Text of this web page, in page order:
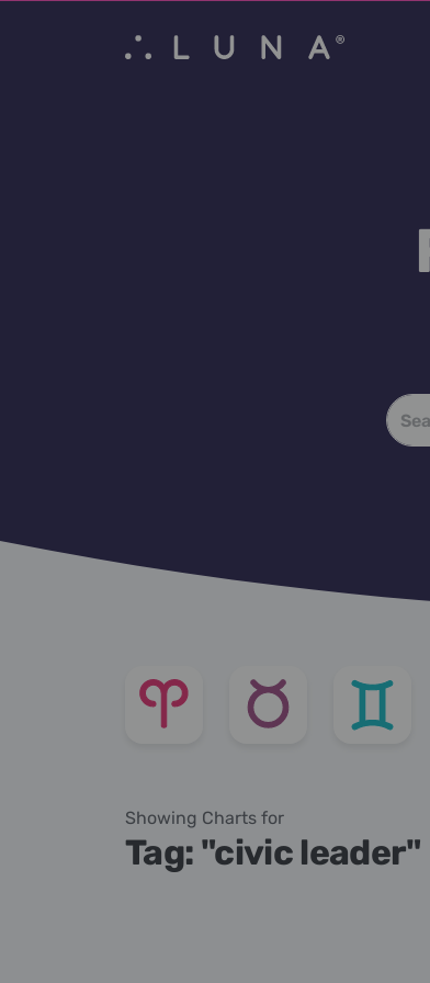
Showing Charts for
Tag: "civic leader"